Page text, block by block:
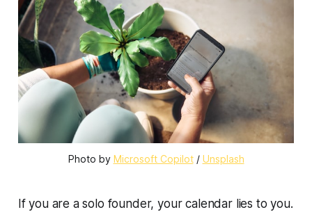
Photo by Microsoft Copilot / Unsplash
If you are a solo founder, your calendar lies to you.